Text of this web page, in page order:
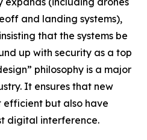
and landing systems),
that the systems be
up with security as a top
philosophy is a major
It ensures that new
efficient but also have
digital interference.